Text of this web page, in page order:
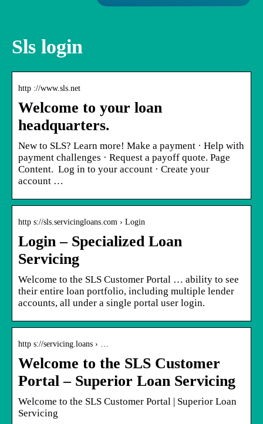
Sls login
http ://www.sls.net
Welcome to your loan
headquarters.
New to SLS? Learn more! Make a payment · Help with
payment challenges · Request a payoff quote. Page
Content. ​ Log in to your account · Create your
account …
http s://sls.servicingloans.com › Login
Login – Specialized Loan
Servicing
Welcome to the SLS Customer Portal … ability to see
their entire loan portfolio, including multiple lender
accounts, all under a single portal user login.
http s://servicing.loans › …
Welcome to the SLS Customer
Portal – Superior Loan Servicing
Welcome to the SLS Customer Portal | Superior Loan
Servicing